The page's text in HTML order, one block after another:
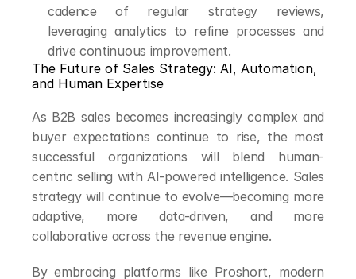
cadence of regular strategy reviews,
leveraging analytics to refine processes and
drive continuous improvement.
The Future of Sales Strategy: AI, Automation,
and Human Expertise
As B2B sales becomes increasingly complex and
buyer expectations continue to rise, the most
successful organizations will blend human-
centric selling with AI-powered intelligence. Sales
strategy will continue to evolve—becoming more
adaptive, more data-driven, and more
collaborative across the revenue engine.
By embracing platforms like Proshort, modern